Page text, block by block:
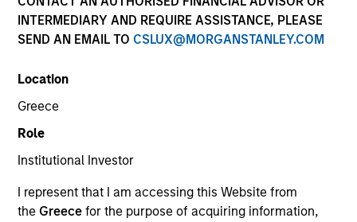
INTERMEDIARY AND REQUIRE ASSISTANCE, PLEASE
SEND AN EMAIL TO CSLUX@MORGANSTANLEY.COM
Location
Greece
Role
Institutional Investor
I represent that I am accessing this Website from
the Greecefor the purpose of acquiring information,
Enterprise Software - GRC
United Kingdom